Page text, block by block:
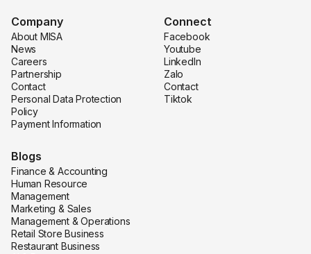
Company
About MISA
News
Careers
Partnership
Contact
Personal Data Protection
Policy
Payment Information
Connect
Facebook
Youtube
LinkedIn
Zalo
Contact
Tiktok
Blogs
Finance & Accounting
Human Resource
Management
Marketing & Sales
Management & Operations
Retail Store Business
Restaurant Business